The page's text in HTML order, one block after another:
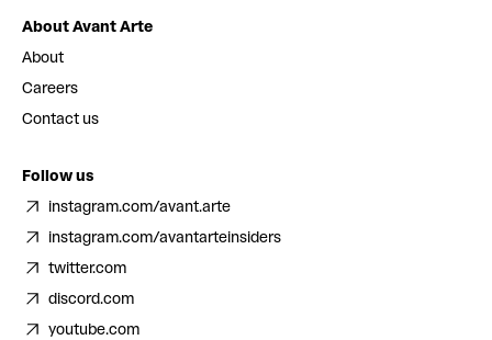
About Avant Arte
About
Careers
Contact us
Follow us
instagram.com/avant.arte
instagram.com/avantarteinsiders
twitter.com
discord.com
youtube.com